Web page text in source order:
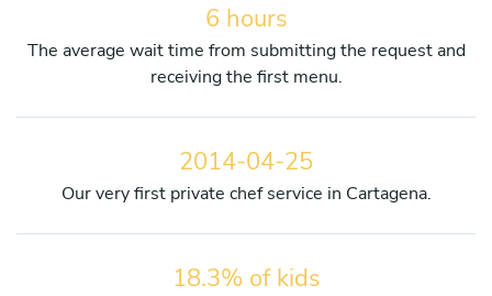
6 hours
The average wait time from submitting the request and
receiving the first menu.
2014-04-25
Our very first private chef service in Cartagena.
18.3% of kids